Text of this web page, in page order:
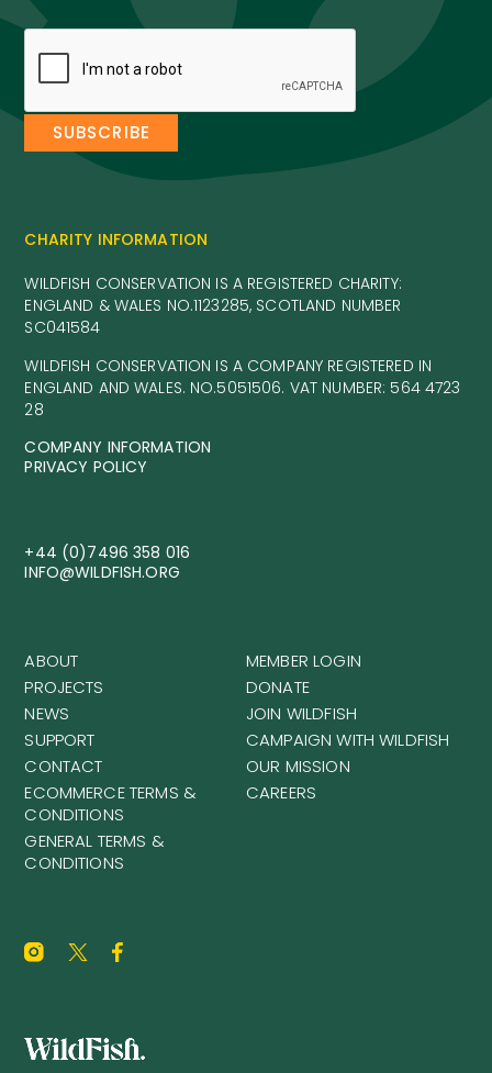
CHARITY INFORMATION
WILDFISH CONSERVATION IS A REGISTERED CHARITY:
ENGLAND & WALES NO.1123285, SCOTLAND NUMBER
SC041584
WILDFISH CONSERVATION IS A COMPANY REGISTERED IN
ENGLAND AND WALES. NO.5051506. VAT NUMBER: 564 4723
28
COMPANY INFORMATION
PRIVACY POLICY
+44 (0)7496 358 016
INFO@WILDFISH.ORG
ABOUT
PROJECTS
NEWS
SUPPORT
CONTACT
ECOMMERCE TERMS &
CONDITIONS
GENERAL TERMS &
CONDITIONS
MEMBER LOGIN
DONATE
JOIN WILDFISH
CAMPAIGN WITH WILDFISH
OUR MISSION
CAREERS